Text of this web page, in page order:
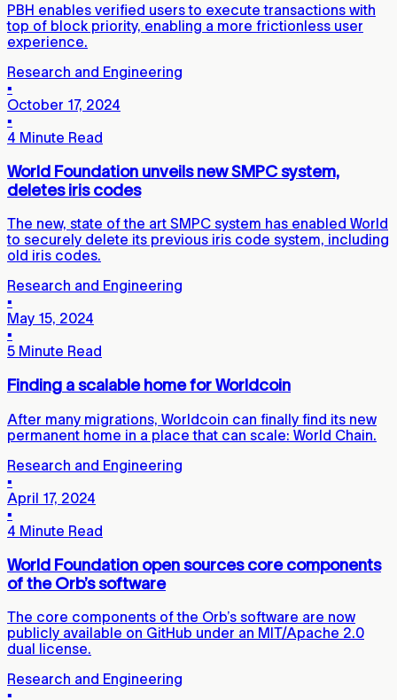
PBH enables verified users to execute transactions with
top of block priority, enabling a more frictionless user
experience.
Research and Engineering
▪
October 17, 2024
▪
4 Minute Read
World Foundation unveils new SMPC system,
deletes iris codes
The new, state of the art SMPC system has enabled World
to securely delete its previous iris code system, including
old iris codes.
Research and Engineering
▪
May 15, 2024
▪
5 Minute Read
Finding a scalable home for Worldcoin
After many migrations, Worldcoin can finally find its new
permanent home in a place that can scale: World Chain.
Research and Engineering
▪
April 17, 2024
▪
4 Minute Read
World Foundation open sources core components
of the Orb’s software
The core components of the Orb’s software are now
publicly available on GitHub under an MIT/Apache 2.0
dual license.
Research and Engineering
▪